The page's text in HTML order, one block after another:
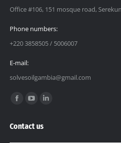
Office #106, 151 mosque road,
Phone numbers:
+220 3858505 / 5006007
E-mail:
solvesoilgambia@gmail.com
Find us on:
Contact us